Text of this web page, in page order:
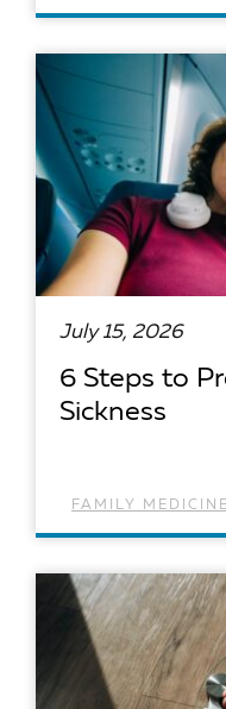
July 15, 2026
6 Steps to
Sickness
FAMILY MEDICINE